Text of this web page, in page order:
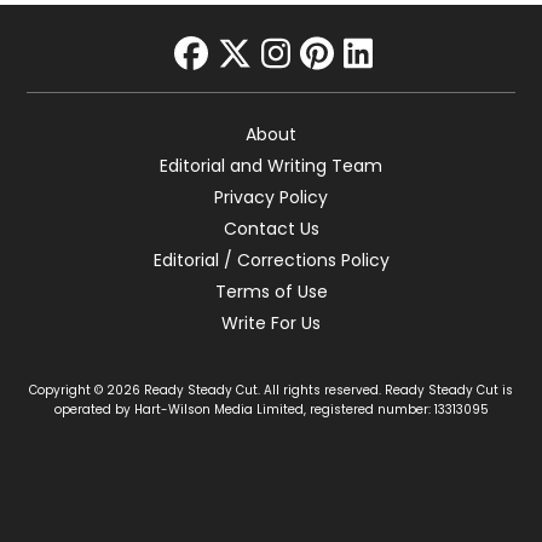
facebook
twitter
instagram
pinterest
linkedin
About
Editorial and Writing Team
Privacy Policy
Contact Us
Editorial / Corrections Policy
Terms of Use
Write For Us
Copyright © 2026 Ready Steady Cut. All rights reserved. Ready Steady Cut is
operated by Hart-Wilson Media Limited, registered number: 13313095